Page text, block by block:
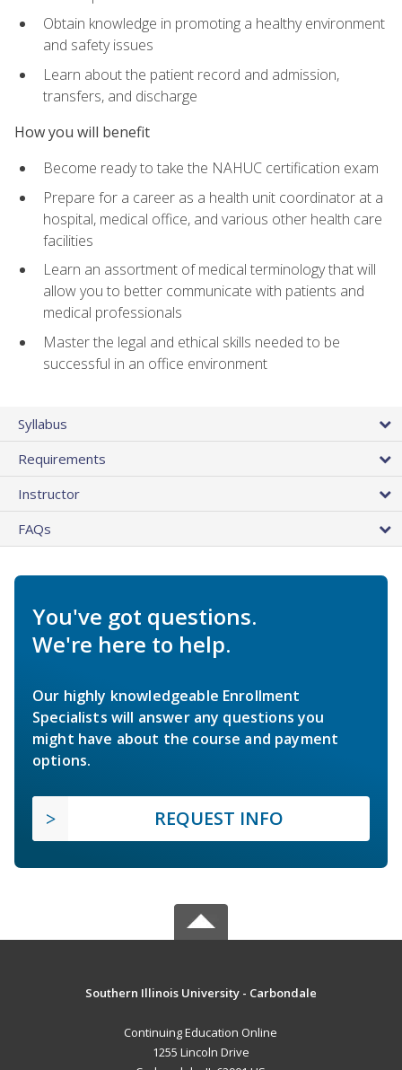
Obtain knowledge in promoting a healthy environment
and safety issues
Learn about the patient record and admission,
transfers, and discharge
How you will benefit
Become ready to take the NAHUC certification exam
Prepare for a career as a health unit coordinator at a
hospital, medical office, and various other health care
facilities
Learn an assortment of medical terminology that will
allow you to better communicate with patients and
medical professionals
Master the legal and ethical skills needed to be
successful in an office environment
Syllabus
Requirements
Instructor
FAQs
You've got questions.
We're here to help.
Our highly knowledgeable Enrollment
Specialists will answer any questions you
might have about the course and payment
options.
REQUEST INFO
Southern Illinois University - Carbondale
Continuing Education Online
1255 Lincoln Drive